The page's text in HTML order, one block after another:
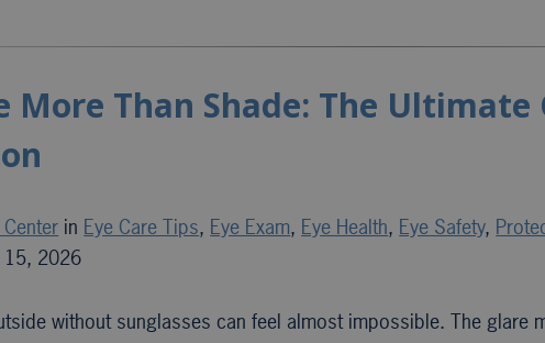
More Than Shade: The
in Eye Care Tips, Eye Exam, Eye Health, Eye Safety,
15, 2026
without sunglasses can feel almost impossible. The glare